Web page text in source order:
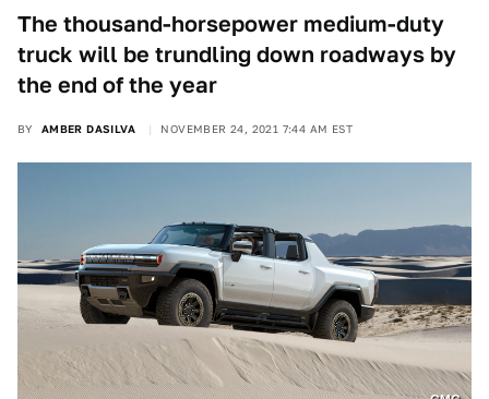
The thousand-horsepower medium-duty
truck will be trundling down roadways by
the end of the year
BY AMBER DASILVA NOVEMBER 24, 2021 7:44 AM EST